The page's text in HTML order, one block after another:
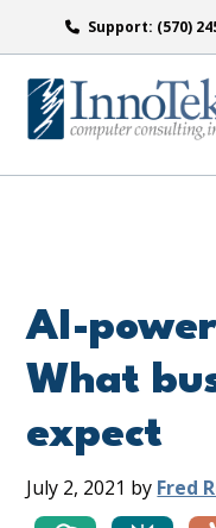
to
content
Support: (570)
AI-
What
expect
July 2, 2021 by Fred